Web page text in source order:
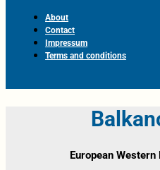
About
Contact
Impressum
Terms and conditions
European